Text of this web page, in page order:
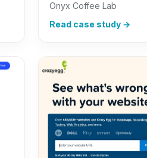
Onyx Coffee Lab
Read case study →